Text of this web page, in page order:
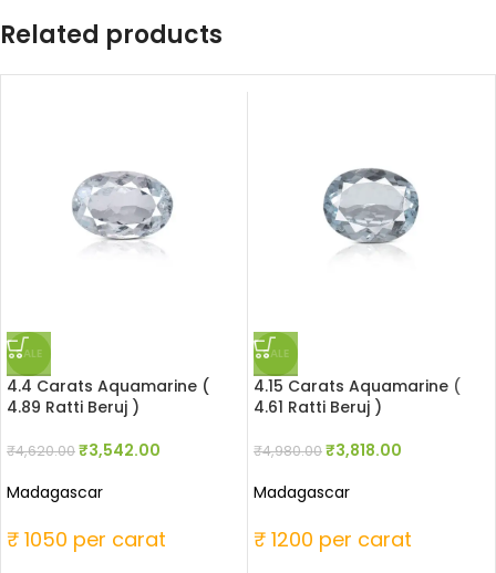
Related products
SALE
4.4 Carats Aquamarine (
4.89 Ratti Beruj )
₹4,620.00₹3,542.00
Madagascar
₹ 1050 per carat
SALE
4.15 Carats Aquamarine (
4.61 Ratti Beruj )
₹4,980.00₹3,818.00
Madagascar
₹ 1200 per carat